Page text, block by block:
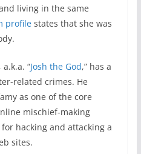
living in the same
profilestates that she was
“Josh the God,” has a
related crimes. He
as one of the core
mischief-making
hacking and attacking a
sites.